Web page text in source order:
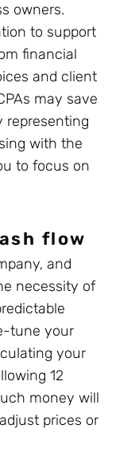
owners.
to support
financial
and client
may save
representing
with the
to focus on
flow
and
necessity of
tune your
your
12
money will
prices or